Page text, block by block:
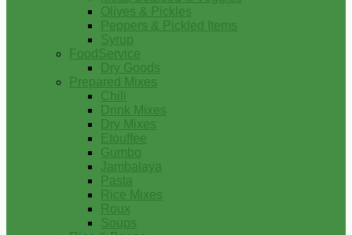
Olives & Pickles
Peppers & Pickled Items
Syrup
FoodService
Dry Goods
Prepared Mixes
Chili
Drink Mixes
Dry Mixes
Etouffee
Gumbo
Jambalaya
Pasta
Rice Mixes
Roux
Soups